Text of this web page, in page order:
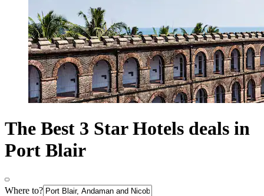
The Best 3 Star Hotels deals in
Port Blair
Where to?